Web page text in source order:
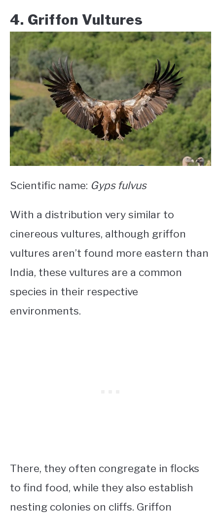
4. Griffon Vultures
Scientific name: Gyps fulvus
With a distribution very similar to
cinereous vultures, although griffon
vultures aren’t found more eastern than
India, these vultures are a common
species in their respective
environments.
There, they often congregate in flocks
to find food, while they also establish
nesting colonies on cliffs. Griffon